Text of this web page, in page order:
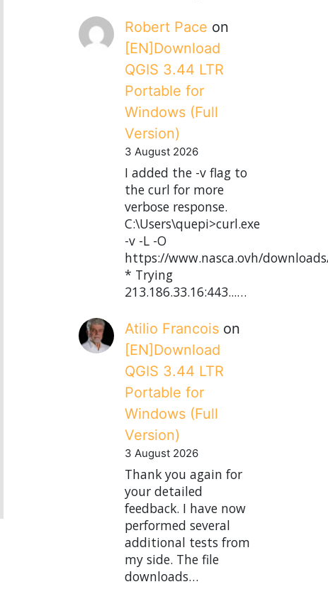
Robert Pace on
[EN]Download
QGIS 3.44 LTR
Portable for
Windows (Full
Version)
3 August 2026
I added the -v flag to
the curl for more
verbose response.
C:\Users\quepi>curl.exe
-v -L -O
https://www.nasca.ovh/downloads/
* Trying
213.186.33.16:443...…
Atilio Francois on
[EN]Download
QGIS 3.44 LTR
Portable for
Windows (Full
Version)
3 August 2026
Thank you again for
your detailed
feedback. I have now
performed several
additional tests from
my side. The file
downloads…